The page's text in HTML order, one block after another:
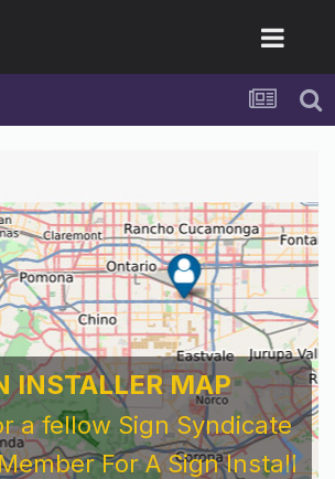
INSTALLER MAP
a fellow Sign Syndicate
For A Sign Install